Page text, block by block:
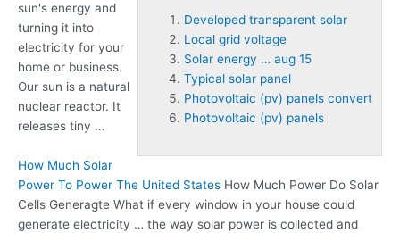
Developed transparent solar
Local grid voltage
Solar energy … aug 15
Typical solar panel
Photovoltaic (pv) panels convert
Photovoltaic (pv) panels
sun's energy and
turning it into
electricity for your
home or business.
Our sun is a natural
nuclear reactor. It
releases tiny …
How Much Solar
Power To Power The United States How Much Power Do Solar
Cells Generagte What if every window in your house could
generate electricity … the way solar power is collected and